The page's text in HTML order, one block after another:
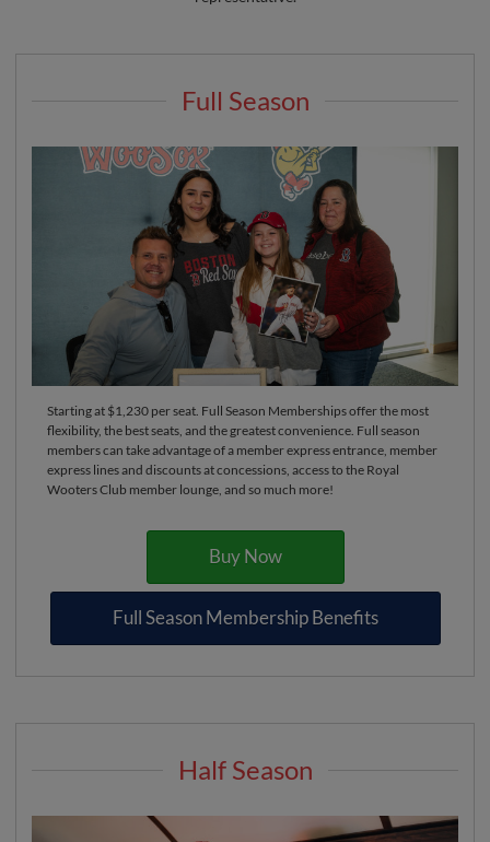
Full Season
Starting at $1,230 per seat. Full Season Memberships offer the most
flexibility, the best seats, and the greatest convenience. Full season
members can take advantage of a member express entrance, member
express lines and discounts at concessions, access to the Royal
Wooters Club member lounge, and so much more!
Buy Now
Full Season Membership Benefits
Half Season